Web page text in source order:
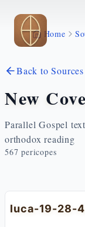
Skip to main
Home
Back to Sources
New
Parallel Gospel
orthodox reading
567 pericopes
luca-19-28-